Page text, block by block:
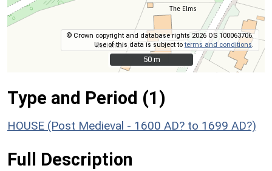
© Crown copyright and database rights 2026 OS 100063706.
Use of this data is subject toterms and conditions.
50 m
50 m
Type and Period (1)
HOUSE (Post Medieval - 1600 AD? to 1699 AD?)
Full Description